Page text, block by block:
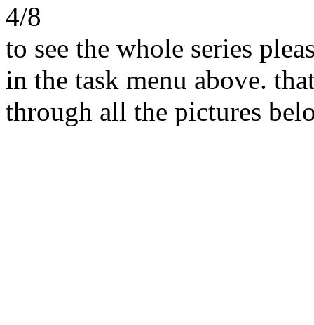
4/8
to see the whole series
in the task menu above.
through all the pictures